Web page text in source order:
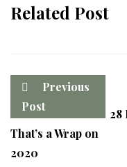
Related Post
Previous
Post
That’s a Wrap on
2020
28